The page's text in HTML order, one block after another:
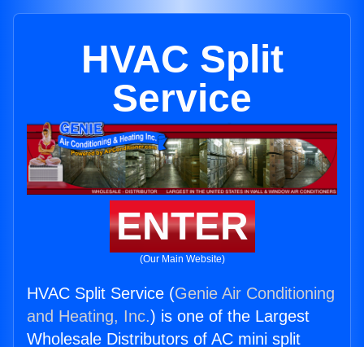
HVAC Split
Service
ENTER
(Our Main Website)
HVAC Split Service (Genie Air Conditioning
and Heating, Inc.) is one of the Largest
Wholesale Distributors of AC mini split